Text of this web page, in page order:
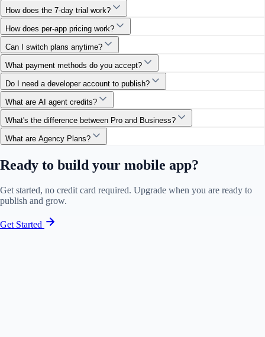
How does the 7-day trial work?
How does per-app pricing work?
Can I switch plans anytime?
What payment methods do you accept?
Do I need a developer account to publish?
What are AI agent credits?
What's the difference between Pro and Business?
What are Agency Plans?
Ready to build your mobile app?
Get started, no credit card required. Upgrade when you are ready to
publish and grow.
Get Started